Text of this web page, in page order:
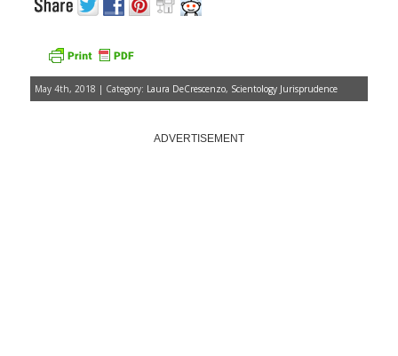
May 4th, 2018 | Category: Laura DeCrescenzo, Scientology Jurisprudence
ADVERTISEMENT